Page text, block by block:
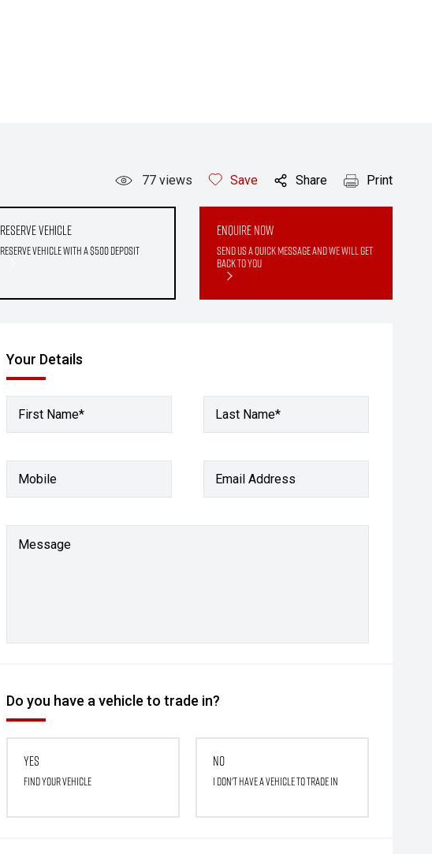
77 views Save Share Print
Reserve Vehicle
Reserve Vehicle with a $500 deposit
Enquire Now
Send us a quick message and we will get
back to you
Your Details
First Name* Last Name*
Mobile Email Address
Message
Do you have a vehicle to trade in?
Yes
Find your vehicle
No
I don't have a vehicle to trade in